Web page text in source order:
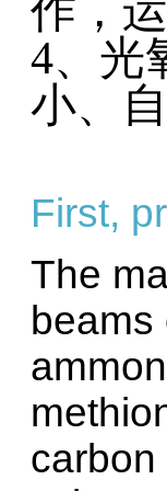
4、光
小、
First,
The
beams